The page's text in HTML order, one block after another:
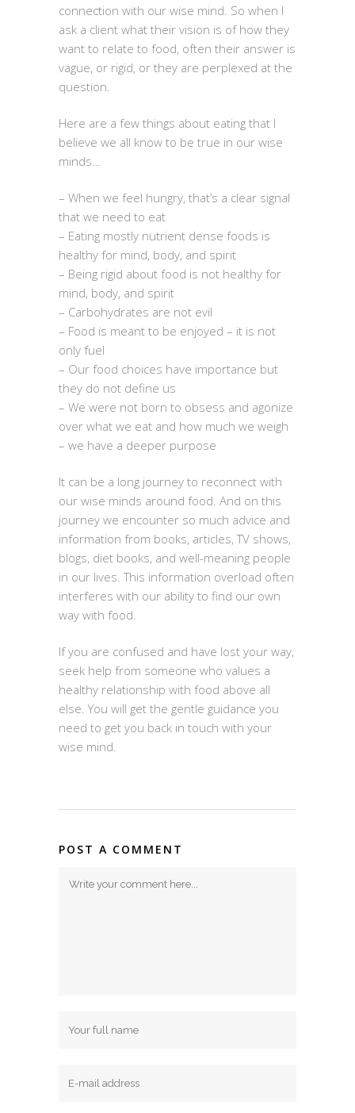
connection with our wise mind. So when I
ask a client what their vision is of how they
want to relate to food, often their answer is
vague, or rigid, or they are perplexed at the
question.
Here are a few things about eating that I
believe we all know to be true in our wise
minds…
– When we feel hungry, that’s a clear signal
that we need to eat
– Eating mostly nutrient dense foods is
healthy for mind, body, and spirit
– Being rigid about food is not healthy for
mind, body, and spirit
– Carbohydrates are not evil
– Food is meant to be enjoyed – it is not
only fuel
– Our food choices have importance but
they do not define us
– We were not born to obsess and agonize
over what we eat and how much we weigh
– we have a deeper purpose
It can be a long journey to reconnect with
our wise minds around food. And on this
journey we encounter so much advice and
information from books, articles, TV shows,
blogs, diet books, and well-meaning people
in our lives. This information overload often
interferes with our ability to find our own
way with food.
If you are confused and have lost your way,
seek help from someone who values a
healthy relationship with food above all
else. You will get the gentle guidance you
need to get you back in touch with your
wise mind.
POST A COMMENT